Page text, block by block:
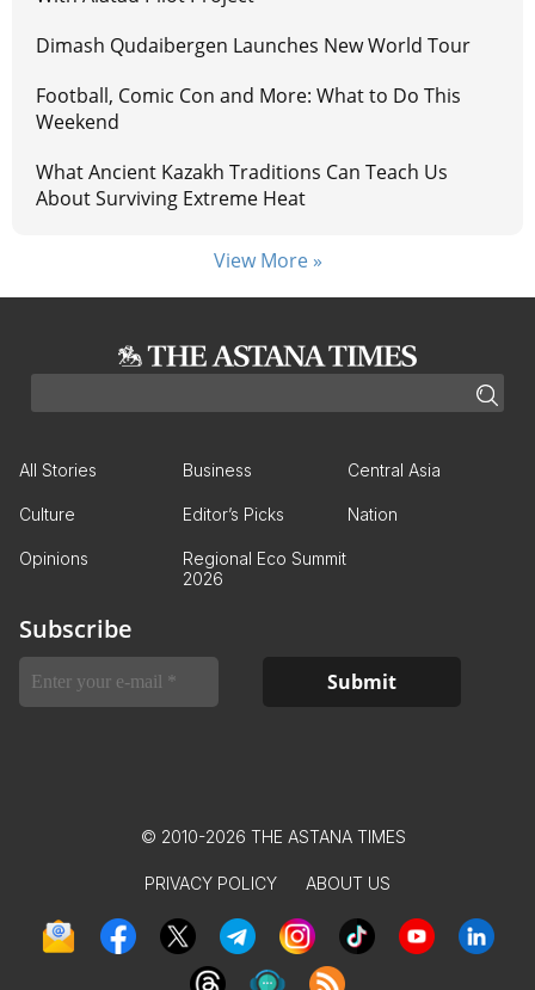
Dimash Qudaibergen Launches New World Tour
Football, Comic Con and More: What to Do This
Weekend
What Ancient Kazakh Traditions Can Teach Us
About Surviving Extreme Heat
View More »
All Stories Business Central Asia
Culture Editor’s Picks Nation
Opinions
Regional Eco Summit
2026
Subscribe
© 2010-2026 THE ASTANA TIMES
PRIVACY POLICY ABOUT US